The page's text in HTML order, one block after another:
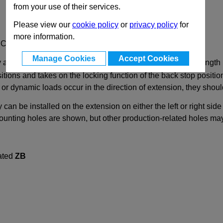
from your use of their services.
Please view our cookie policy or privacy policy for
more information.
Manage Cookies Accept Cookies
up to 1290N
in pairs. The stroke reaches ≈ 100% of the nominal length
and takes on the locking function of the back stop
dynamic loads occur in the direction of extension, they
can be installed on the extension on either the left or right
holes are shown, but other production-related holes
ZB